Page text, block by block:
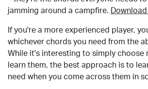
jamming around a campfire.
If you're a more experienced player,
whichever chords you need from the
While it's interesting to simply choose
learn them, the best approach is to
need when you come across them in